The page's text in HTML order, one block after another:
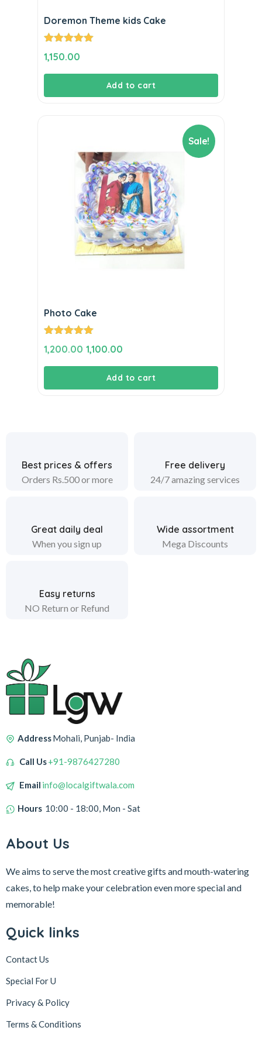
Doremon Theme kids Cake
Rated5.00
out of 5
1,150.00
Add to cart
Sale!
Photo Cake
out of 5
1,200.00 Original
price
1,100.00
price
is:
Add to cart
Best prices & offers
Orders Rs.500 or more
Free delivery
24/7 amazing services
Great daily deal
When you sign up
Wide assortment
Mega Discounts
Easy returns
NO Return or Refund
AddressMohali, Punjab- India
Call Us+91-9876427280
Email info@localgiftwala.com
Hours 10:00 - 18:00, Mon - Sat
About Us
We aims to serve the most creative gifts and mouth-watering
cakes, to help make your celebration even more special and
memorable!
Quick links
Contact Us
Special For U
Privacy & Policy
Terms & Conditions